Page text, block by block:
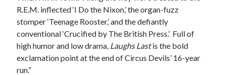
Interview - Kier-La Janisse on folk-horror - Shawn Conner
Sandman—a mid-life comics collector recollects selling off his comics
collection
Bruce LaBruce: 'Such a wasteland' - Shawn ConneronWho remembers
the movie Coma?
R.E.M. inflected ‘I Do the Nixon,’ the organ-fuzz
stomper ‘Teenage Rooster,’ and the defiantly
conventional ‘Crucified by The British Press.’ Full of
high humor and low drama, Laughs Lastis the bold
exclamation point at the end ofCircus Devils’ 16-year
run.”